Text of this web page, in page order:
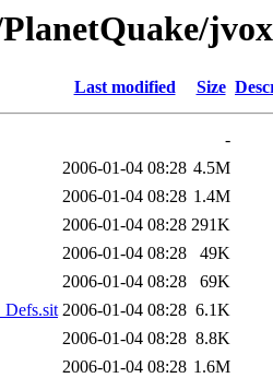
jvox
Last modified Size
-
2006-01-04 08:28 4.5M
2006-01-04 08:28 1.4M
2006-01-04 08:28 291K
2006-01-04 08:28
49K
2006-01-04 08:28
69K
2006-01-04 08:28 6.1K
2006-01-04 08:28 8.8K
2006-01-04 08:28 1.6M